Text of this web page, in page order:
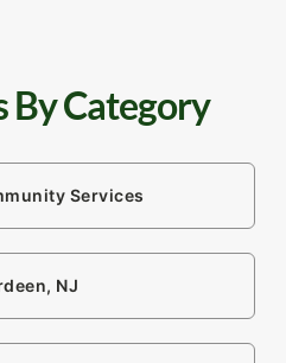
By Category
Services
NJ